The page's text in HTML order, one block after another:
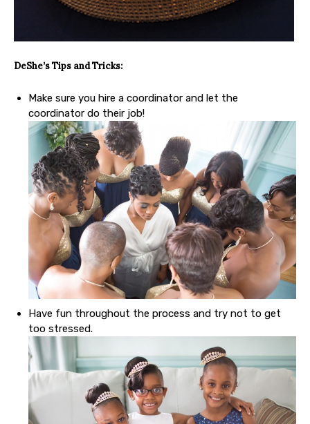
DeShe’s Tips and Tricks:
Make sure you hire a coordinator and let the
coordinator do their job!
Have fun throughout the process and try not to get
too stressed.